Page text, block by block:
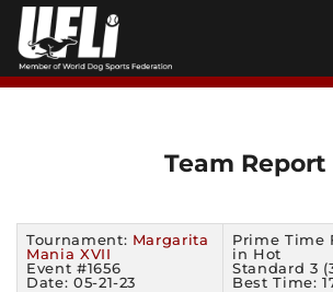
Skip
content
Team Report
Tournament: Margarita
Mania XVII
Event #1656
Date: 05-21-23
Prime Time
in Hot
Standard 3
Best Time: